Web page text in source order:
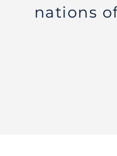
nations